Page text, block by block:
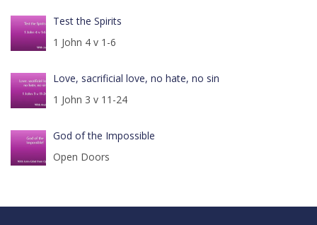
Test the Spirits
1 John 4 v 1-6
Love, sacrificial love, no hate, no sin
1 John 3 v 11-24
God of the Impossible
Open Doors